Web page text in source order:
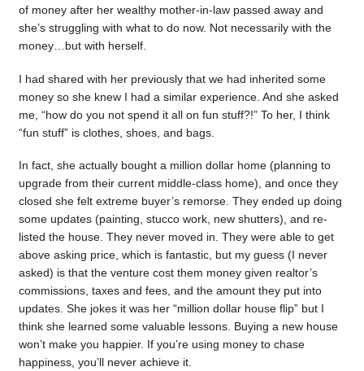
of money after her wealthy mother-in-law passed away and
she’s struggling with what to do now. Not necessarily with the
money…but with herself.
I had shared with her previously that we had inherited some
money so she knew I had a similar experience. And she asked
me, “how do you not spend it all on fun stuff?!” To her, I think
“fun stuff” is clothes, shoes, and bags.
In fact, she actually bought a million dollar home (planning to
upgrade from their current middle-class home), and once they
closed she felt extreme buyer’s remorse. They ended up doing
some updates (painting, stucco work, new shutters), and re-
listed the house. They never moved in. They were able to get
above asking price, which is fantastic, but my guess (I never
asked) is that the venture cost them money given realtor’s
commissions, taxes and fees, and the amount they put into
updates. She jokes it was her “million dollar house flip” but I
think she learned some valuable lessons. Buying a new house
won’t make you happier. If you’re using money to chase
happiness, you’ll never achieve it.